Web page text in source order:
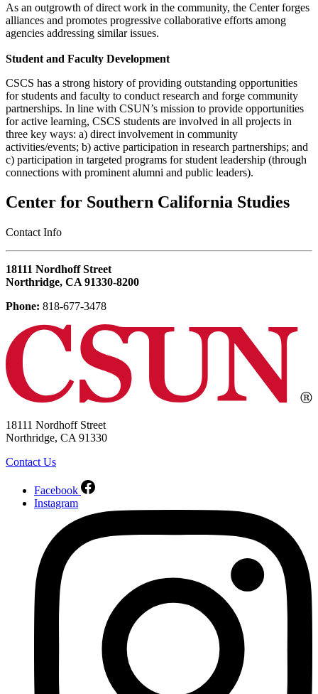
As an outgrowth of direct work in the community, the Center forges
alliances and promotes progressive collaborative efforts among
agencies addressing similar issues.
Student and Faculty Development
CSCS has a strong history of providing outstanding opportunities
for students and faculty to conduct research and forge community
partnerships. In line with CSUN’s mission to provide opportunities
for active learning, CSCS students are involved in all projects in
three key ways: a) direct involvement in community
activities/events; b) active participation in research partnerships; and
c) participation in targeted programs for student leadership (through
connections with prominent alumni and public leaders).
Center for Southern California Studies
‎Contact Info
18111 Nordhoff Street
Northridge, CA 91330-8200
Phone: 818-677-3478
18111 Nordhoff Street
Northridge, CA 91330
Contact Us
Facebook
Instagram